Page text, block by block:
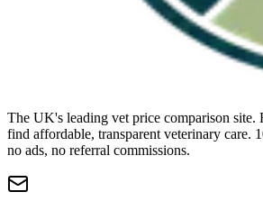
The UK's leading vet price comparison site.
find affordable, transparent veterinary care.
no ads, no referral commissions.